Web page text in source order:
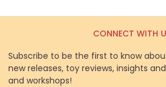
CONNECT WITH
Subscribe to be the first to know
new releases, toy reviews, insights
and workshops!